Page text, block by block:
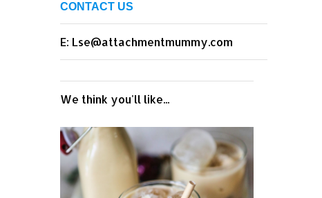
CONTACT US
E: Lse@attachmentmummy.com
We think you'll like...